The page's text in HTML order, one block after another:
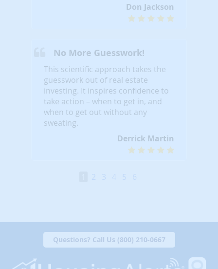
Don Jackson
No More Guesswork!
This scientific approach takes the
guesswork out of real estate
investing. It inspires confidence to
take action – when to get in, and
when to get out without any
sweating.
Derrick Martin
2 3 4 5 6
Questions? Call Us (800) 210-0667